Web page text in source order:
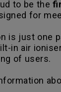
to be the
for
is just one
in air
of users.